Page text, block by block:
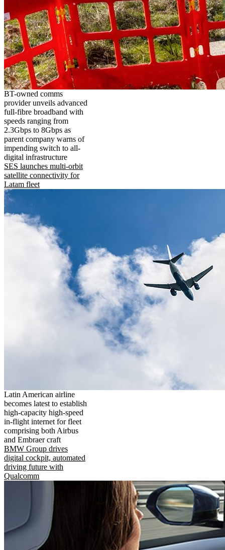
BT-owned comms
provider unveils advanced
full-fibre broadband with
speeds ranging from
2.3Gbps to 8Gbps as
parent company warns of
impending switch to all-
digital infrastructure
SES launches multi-orbit
satellite connectivity for
Latam fleet
Latin American airline
becomes latest to establish
high-capacity high-speed
in-flight internet for fleet
comprising both Airbus
and Embraer craft
BMW Group drives
digital cockpit, automated
driving future with
Qualcomm